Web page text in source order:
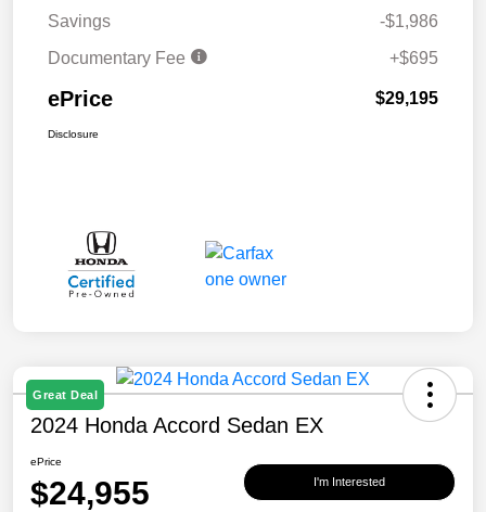
Savings
-$1,986
Documentary Fee
+$695
ePrice $29,195
Disclosure
Great Deal
2024 Honda Accord Sedan EX
ePrice
$24,955 I'm Interested